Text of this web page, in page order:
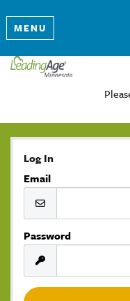
MENU
Log In
Email
Password